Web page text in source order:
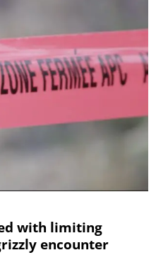
with limiting
encounter